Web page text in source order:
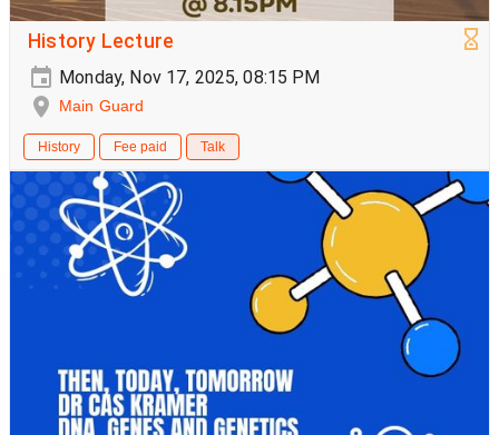
History Lecture
Monday, Nov 17, 2025, 08:15 PM
Main Guard
History Fee paid Talk